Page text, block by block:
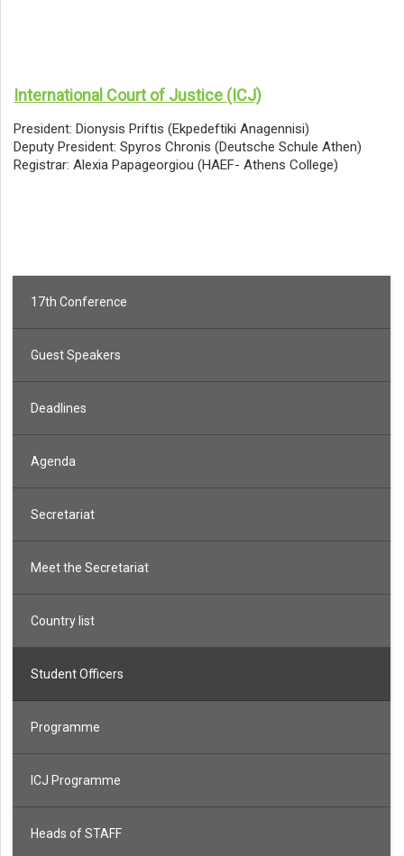
International Court of Justice (ICJ)
President: Dionysis Priftis (Ekpedeftiki Anagennisi)
Deputy President: Spyros Chronis (Deutsche Schule Athen)
Registrar: Alexia Papageorgiou (HAEF- Athens College)
17th Conference
Guest Speakers
Deadlines
Agenda
Secretariat
Meet the Secretariat
Country list
Student Officers
Programme
ICJ Programme
Heads of STAFF